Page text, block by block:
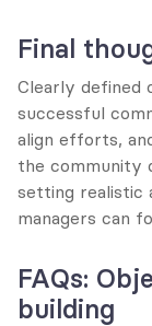
Final
Clearly defined
successful
align efforts,
the community
setting realistic
managers can
FAQs:
building